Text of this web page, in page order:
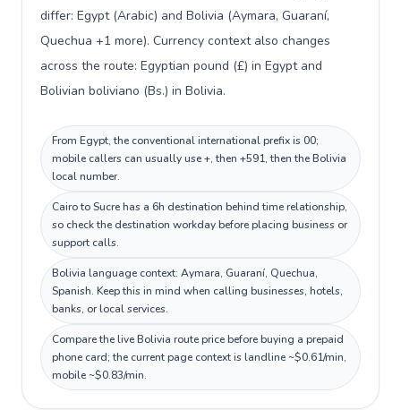
differ: Egypt (Arabic) and Bolivia (Aymara, Guaraní,
Quechua +1 more). Currency context also changes
across the route: Egyptian pound (£) in Egypt and
Bolivian boliviano (Bs.) in Bolivia.
From Egypt, the conventional international prefix is 00;
mobile callers can usually use +, then +591, then the Bolivia
local number.
Cairo to Sucre has a 6h destination behind time relationship,
so check the destination workday before placing business or
support calls.
Bolivia language context: Aymara, Guaraní, Quechua,
Spanish. Keep this in mind when calling businesses, hotels,
banks, or local services.
Compare the live Bolivia route price before buying a prepaid
phone card; the current page context is landline ~$0.61/min,
mobile ~$0.83/min.